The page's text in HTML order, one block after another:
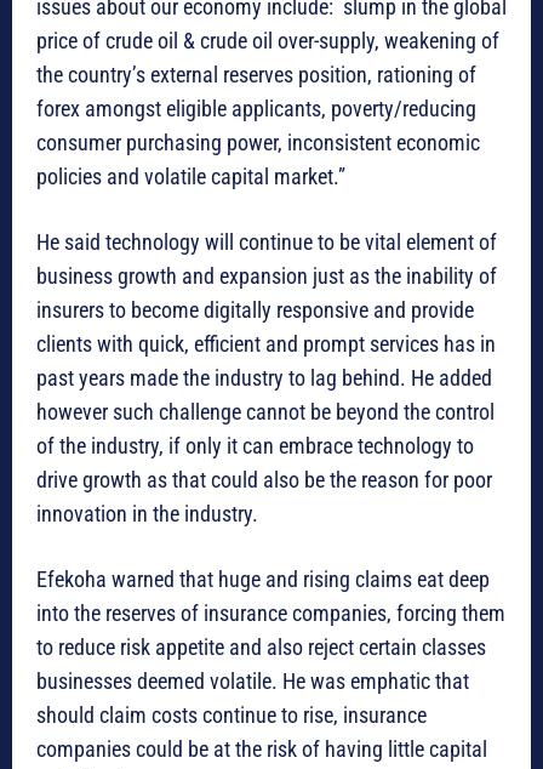
issues about our economy include: slump in the global
price of crude oil & crude oil over-supply, weakening of
the country’s external reserves position, rationing of
forex amongst eligible applicants, poverty/reducing
consumer purchasing power, inconsistent economic
policies and volatile capital market.”
He said technology will continue to be vital element of
business growth and expansion just as the inability of
insurers to become digitally responsive and provide
clients with quick, efficient and prompt services has in
past years made the industry to lag behind. He added
however such challenge cannot be beyond the control
of the industry, if only it can embrace technology to
drive growth as that could also be the reason for poor
innovation in the industry.
Efekoha warned that huge and rising claims eat deep
into the reserves of insurance companies, forcing them
to reduce risk appetite and also reject certain classes
businesses deemed volatile. He was emphatic that
should claim costs continue to rise, insurance
companies could be at the risk of having little capital